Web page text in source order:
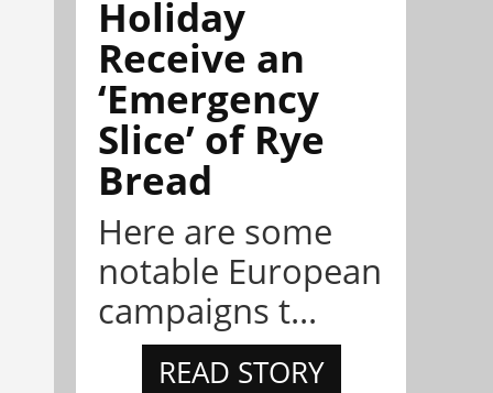
Holiday
Receive an
‘Emergency
Slice’ of Rye
Bread
Here are some
notable European
campaigns t...
READ STORY